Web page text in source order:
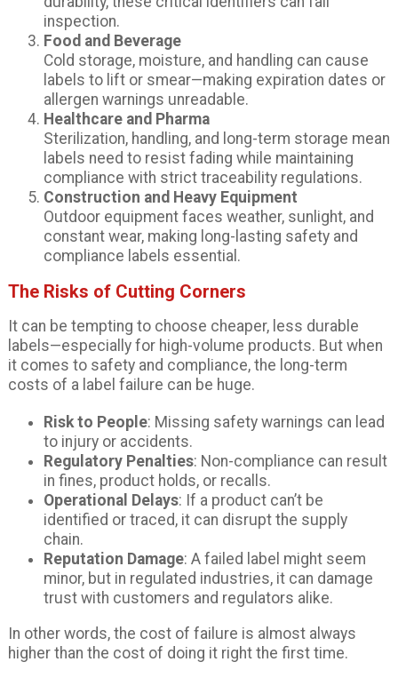
inspection.
Food and Beverage
Cold storage, moisture, and handling can cause
labels to lift or smear—making expiration dates or
allergen warnings unreadable.
Healthcare and Pharma
Sterilization, handling, and long-term storage mean
labels need to resist fading while maintaining
compliance with strict traceability regulations.
Construction and Heavy Equipment
Outdoor equipment faces weather, sunlight, and
constant wear, making long-lasting safety and
compliance labels essential.
The Risks of Cutting Corners
It can be tempting to choose cheaper, less durable
labels—especially for high-volume products. But when
it comes to safety and compliance, the long-term
costs of a label failure can be huge.
Risk to People: Missing safety warnings can lead
to injury or accidents.
Regulatory Penalties: Non-compliance can result
in fines, product holds, or recalls.
Operational Delays: If a product can’t be
identified or traced, it can disrupt the supply
chain.
Reputation Damage: A failed label might seem
minor, but in regulated industries, it can damage
trust with customers and regulators alike.
In other words, the cost of failure is almost always
higher than the cost of doing it right the first time.